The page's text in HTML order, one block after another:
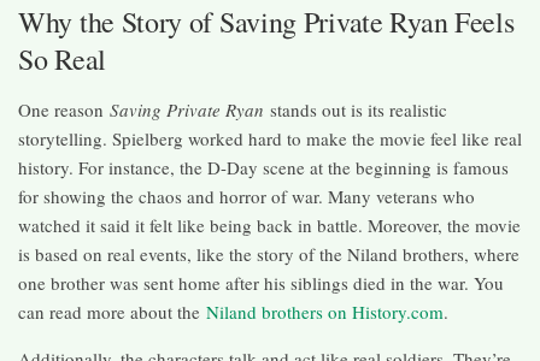
Why the Story of Saving Private Ryan Feels
So Real
One reason Saving Private Ryan stands out is its realistic
storytelling. Spielberg worked hard to make the movie feel like real
history. For instance, the D-Day scene at the beginning is famous
for showing the chaos and horror of war. Many veterans who
watched it said it felt like being back in battle. Moreover, the movie
is based on real events, like the story of the Niland brothers, where
one brother was sent home after his siblings died in the war. You
can read more about the Niland brothers on History.com.